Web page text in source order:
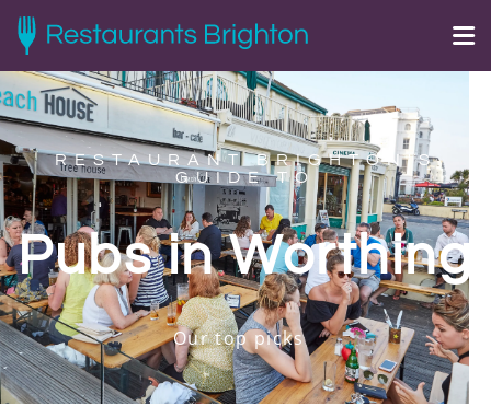
RESTAURANT BRIGHTON'S
GUIDE TO
Pubs in Worthing
Our top picks